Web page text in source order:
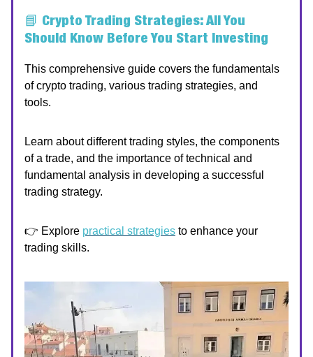
📘 Crypto Trading Strategies: All You
Should Know Before You Start Investing
This comprehensive guide covers the fundamentals
of crypto trading, various trading strategies, and
tools.
Learn about different trading styles, the components
of a trade, and the importance of technical and
fundamental analysis in developing a successful
trading strategy.
👉 Explore practical strategies to enhance your
trading skills.